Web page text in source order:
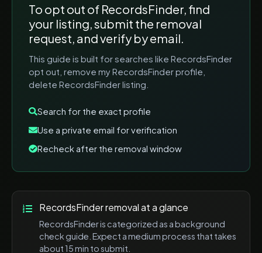
To opt out of RecordsFinder, find
your listing, submit the removal
request, and verify by email.
This guide is built for searches like RecordsFinder
opt out, remove my RecordsFinder profile,
delete RecordsFinder listing
Search for the exact profile
Use a private email for verification
Recheck after the removal window
RecordsFinderremoval at a glance
RecordsFinderis categorized as abackground
check guide. Expect amediumprocess that takes
about15 min to submit.